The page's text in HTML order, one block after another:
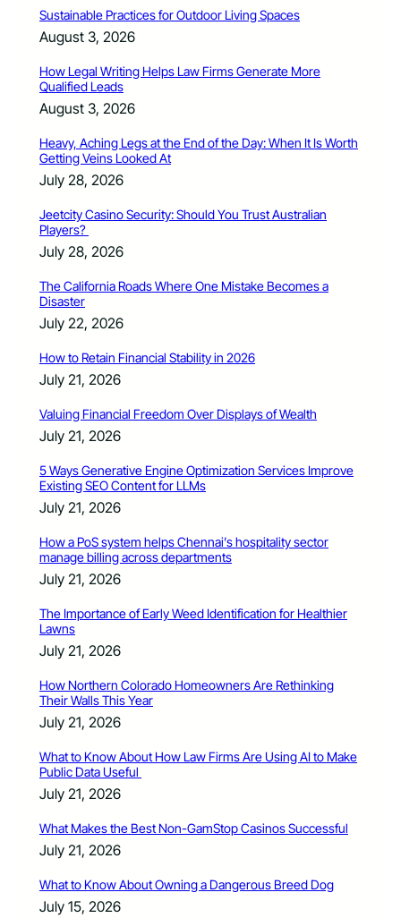
Sustainable Practices for Outdoor Living Spaces
August 3, 2026
How Legal Writing Helps Law Firms Generate More
Qualified Leads
August 3, 2026
Heavy, Aching Legs at the End of the Day: When It Is Worth
Getting Veins Looked At
July 28, 2026
Jeetcity Casino Security: Should You Trust Australian
Players?
July 28, 2026
The California Roads Where One Mistake Becomes a
Disaster
July 22, 2026
How to Retain Financial Stability in 2026
July 21, 2026
Valuing Financial Freedom Over Displays of Wealth
July 21, 2026
5 Ways Generative Engine Optimization Services Improve
Existing SEO Content for LLMs
July 21, 2026
How a PoS system helps Chennai’s hospitality sector
manage billing across departments
July 21, 2026
The Importance of Early Weed Identification for Healthier
Lawns
July 21, 2026
How Northern Colorado Homeowners Are Rethinking
Their Walls This Year
July 21, 2026
What to Know About How Law Firms Are Using AI to Make
Public Data Useful
July 21, 2026
What Makes the Best Non-GamStop Casinos Successful
July 21, 2026
What to Know About Owning a Dangerous Breed Dog
July 15, 2026